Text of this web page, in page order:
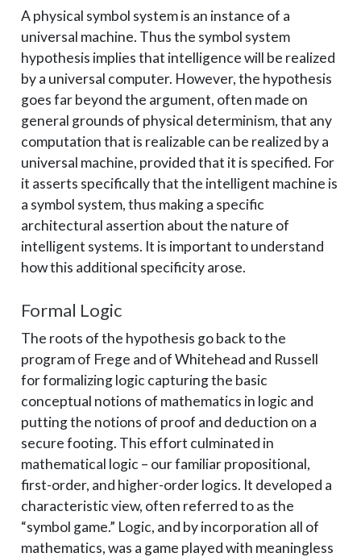
A physical symbol system is an instance of a
universal machine. Thus the symbol system
hypothesis implies that intelligence will be realized
by a universal computer. However, the hypothesis
goes far beyond the argument, often made on
general grounds of physical determinism, that any
computation that is realizable can be realized by a
universal machine, provided that it is specified. For
it asserts specifically that the intelligent machine is
a symbol system, thus making a specific
architectural assertion about the nature of
intelligent systems. It is important to understand
how this additional specificity arose.
Formal Logic
The roots of the hypothesis go back to the
program of Frege and of Whitehead and Russell
for formalizing logic capturing the basic
conceptual notions of mathematics in logic and
putting the notions of proof and deduction on a
secure footing. This effort culminated in
mathematical logic – ­our familiar propositional,
first-order, and higher-order logics. It developed a
characteristic view, often referred to as the
“symbol game.” Logic, and by incorporation all of
mathematics, was a game played with meaningless